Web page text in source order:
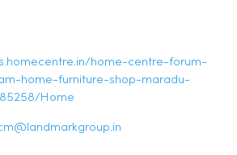
home-centre-forum-
home-furniture-shop-maradu-
Home